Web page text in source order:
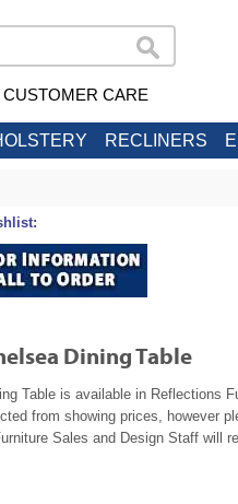
CUSTOMER CARE
RECLINERS
Dining Table
Table is available in Reflections
from showing prices, however
Sales and Design Staff will